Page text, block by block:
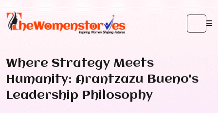
Where Strategy Meets
Humanity: Arantzazu Bueno's
Leadership Philosophy